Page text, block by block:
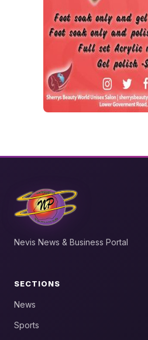
Nevis News & Business Portal
SECTIONS
News
Sports